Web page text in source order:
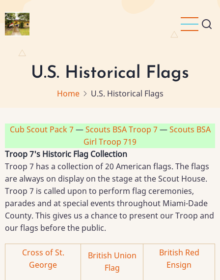
to
main
U.S. Historical Flags
Home U.S. Historical Flags
Cub Scout Pack 7 —Scouts BSA Troop 7 —Scouts BSA
Girl Troop 719
Troop 7's Historic Flag Collection
Troop 7 has a collection of 20 American flags. The flags
are always on display on the stage at the Scout House.
Troop 7 is called upon to perform flag ceremonies,
parades and at special events throughout Miami-Dade
County. This gives us a chance to present our Troop and
our flags before the public.
Cross of St.
George
British Union
Flag
British Red
Ensign